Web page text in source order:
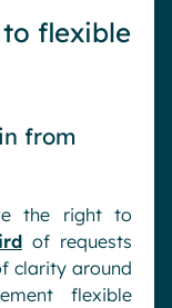
flexible
from
the right to
of requests
clarity around
flexible